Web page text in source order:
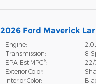
2026 Ford Maverick
Engine:
Transmission:
8-
EPA-Est MPG6:
22/
Exterior Color:
Interior Color: